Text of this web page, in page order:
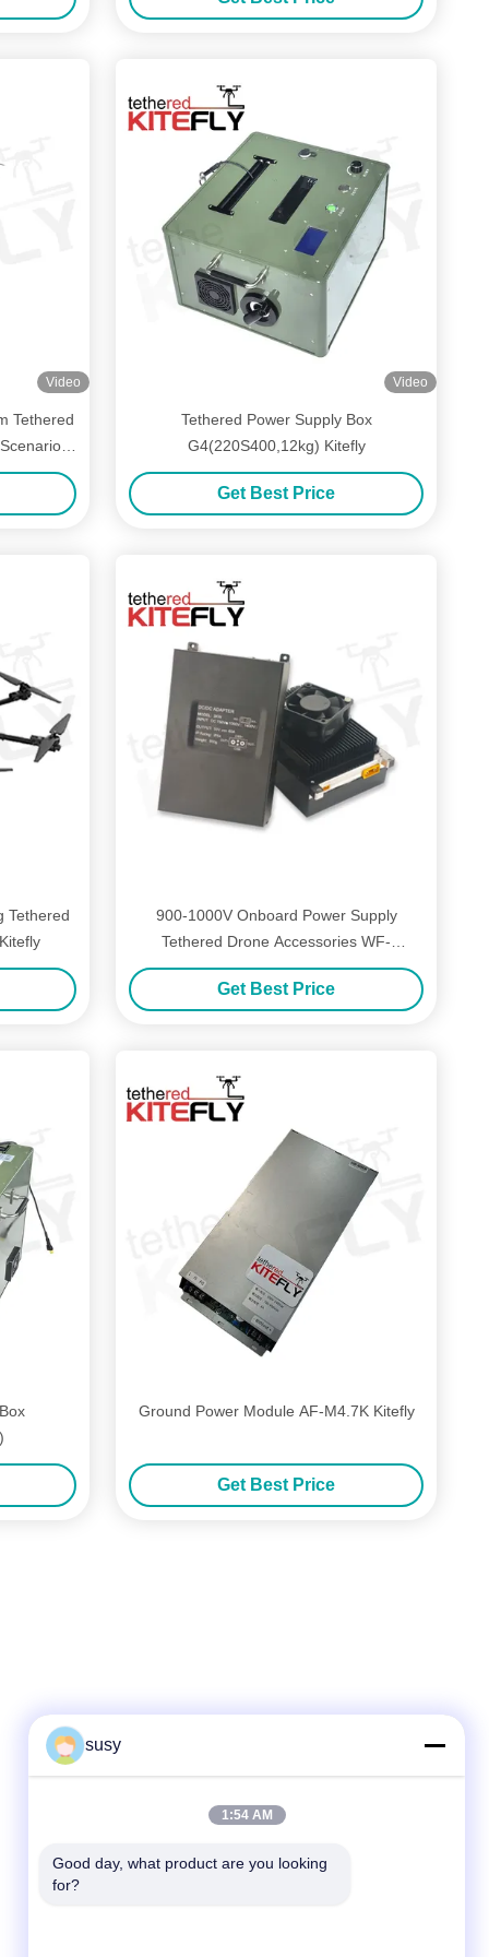
Video
Tethered
Video
Tethered Power Supply Box
G4(220S400,12kg) Kitefly
Get Best Price
Tethered
900-1000V Onboard Power Supply
Tethered Drone Accessories WF-
1000S50-3K Light Weight Kitefly
Get Best Price
Ground Power Module AF-M4.7K Kitefly
Get Best Price
Tel
susy
1:54 AM
Good day, what product are you looking
for?